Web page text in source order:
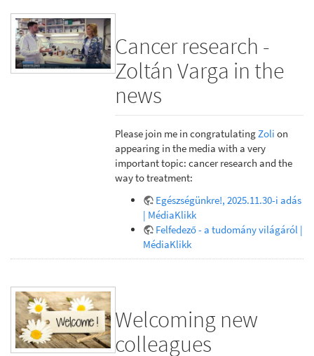
Cancer research -
Zoltán Varga in the
news
Please join me in congratulatingZoli on
appearing in the media with a very
important topic: cancer research and the
way to treatment:
Egészségünkre!, 2025.11.30-i adás
| MédiaKlikk
Felfedező - a tudomány világáról |
MédiaKlikk
Welcoming new
colleagues